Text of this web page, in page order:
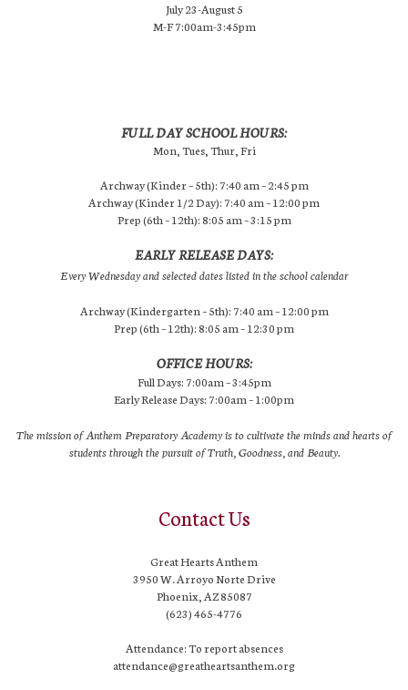
July 23-August 5
M-F 7:00am-3:45pm
FULL DAY SCHOOL HOURS:
Mon, Tues, Thur, Fri
Archway (Kinder – 5th): 7:40 am – 2:45 pm
Archway (Kinder 1/2 Day): 7:40 am – 12:00 pm
Prep (6th – 12th): 8:05 am – 3:15 pm
EARLY RELEASE DAYS:
Every Wednesday and selected dates listed in the school calendar
Archway (Kindergarten – 5th): 7:40 am – 12:00 pm
Prep (6th – 12th): 8:05 am – 12:30 pm
OFFICE HOURS:
Full Days: 7:00am – 3:45pm
Early Release Days: 7:00am – 1:00pm
The mission of Anthem Preparatory Academy is to cultivate the minds and hearts of
students through the pursuit of Truth, Goodness, and Beauty.
Contact Us
Great Hearts Anthem
3950 W. Arroyo Norte Drive
Phoenix, AZ 85087
(623) 465-4776
Attendance: To report absences
attendance@greatheartsanthem.org